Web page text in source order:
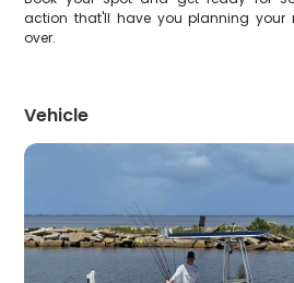
action that'll have you planning your
over.
Vehicle